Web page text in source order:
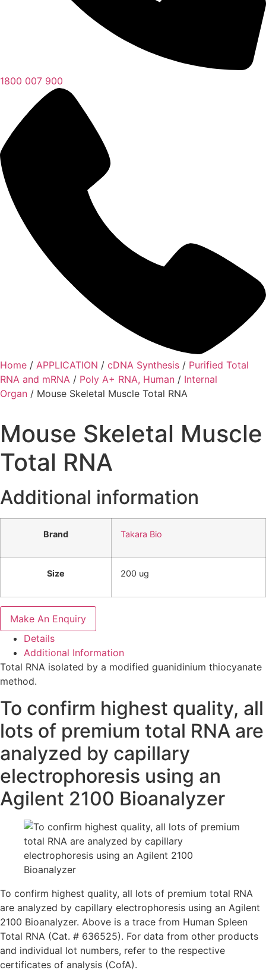
1800 007 900
Home / APPLICATION / cDNA Synthesis / Purified Total
RNA and mRNA / Poly A+ RNA, Human / Internal
Organ / Mouse Skeletal Muscle Total RNA
Mouse Skeletal Muscle
Total RNA
Additional information
Brand Takara Bio
Size 200 ug
Make An Enquiry
Details
Additional Information
Total RNA isolated by a modified guanidinium thiocyanate
method.
To confirm highest quality, all
lots of premium total RNA are
analyzed by capillary
electrophoresis using an
Agilent 2100 Bioanalyzer
To confirm highest quality, all lots of premium total RNA
are analyzed by capillary electrophoresis using an Agilent
2100 Bioanalyzer. Above is a trace from Human Spleen
Total RNA (Cat. # 636525). For data from other products
and individual lot numbers, refer to the respective
certificates of analysis (CofA).